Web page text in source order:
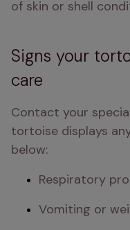
of skin or shell
Signs your
care
Contact your
tortoise displays
below:
Respiratory
Vomiting or